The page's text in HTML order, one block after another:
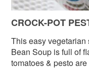
CROCK-POT
This easy
Bean Soup is full of
tomatoes & pesto